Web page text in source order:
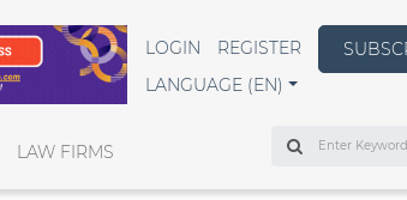
LOGIN REGISTER
LANGUAGE (EN)
LAW FIRMS
Search